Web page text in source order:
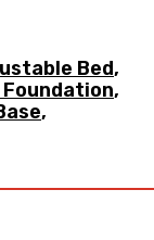
Bed,
,
,